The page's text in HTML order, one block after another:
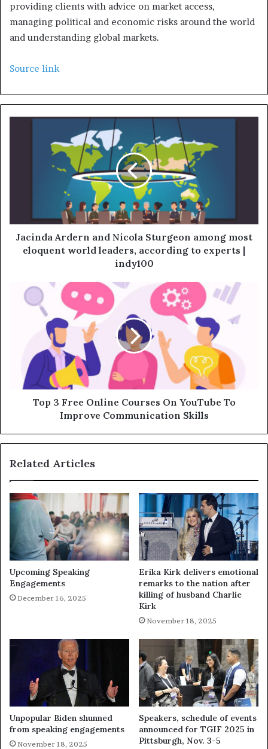
providing clients with advice on market access,
managing political and economic risks around the world
and understanding global markets.
Source link
Jacinda Ardern and Nicola Sturgeon among most
eloquent world leaders, according to experts |
indy100
Top 3 Free Online Courses On YouTube To
Improve Communication Skills
Related Articles
Upcoming Speaking
Engagements
December 16, 2025
Erika Kirk delivers emotional
remarks to the nation after
killing of husband Charlie
Kirk
November 18, 2025
Unpopular Biden shunned
from speaking engagements
November 18, 2025
Speakers, schedule of events
announced for TGIF 2025 in
Pittsburgh, Nov. 3-5